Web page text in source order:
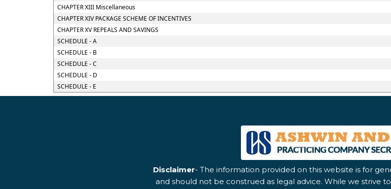
CHAPTER XIII Miscellaneous
CHAPTER XIV PACKAGE SCHEME OF INCENTIVES
CHAPTER XV REPEALS AND SAVINGS
SCHEDULE - A
SCHEDULE - B
SCHEDULE - C
SCHEDULE - D
SCHEDULE - E
Disclaimer- The information provided on this website is for
and should not be construed as legal advice. While we strive